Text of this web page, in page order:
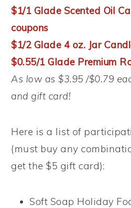
$1/1 Glade Scented Oil
coupons
$1/2 Glade 4 oz. Jar
$0.55/1 Glade Premium
As low as $3.95 /$0.79
and gift card!
Here is a list of
(must buy any
get the $5 gift card):
Soft Soap Holiday